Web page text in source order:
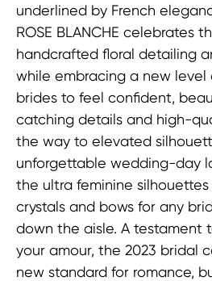
underlined by French
ROSE BLANCHE celebrates
handcrafted floral detailing
while embracing a new
brides to feel confident,
catching details and high-
the way to elevated
unforgettable wedding-day
the ultra feminine
crystals and bows for any
down the aisle. A testament
your amour, the 2023 bridal
new standard for romance,